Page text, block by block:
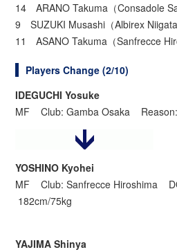
14 ARANO Takuma（Consadole
9 SUZUKI Musashi（Albirex Niigata
11 ASANO Takuma（Sanfrecce
Players Change (2/10)
IDEGUCHI Yosuke
MF Club: Gamba Osaka Reason:
YOSHINO Kyohei
MF Club: Sanfrecce Hiroshima
182cm/75kg
YAJIMA Shinya